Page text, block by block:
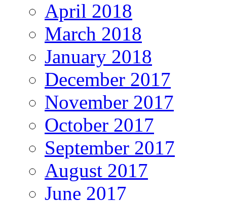
April 2018
March 2018
January 2018
December 2017
November 2017
October 2017
September 2017
August 2017
June 2017